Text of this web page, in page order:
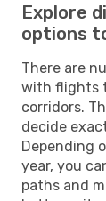
Explore
options
There are
with flights
corridors.
decide
Depending
year, you
paths and